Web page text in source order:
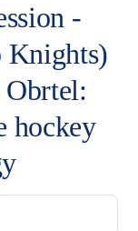
-
hockey